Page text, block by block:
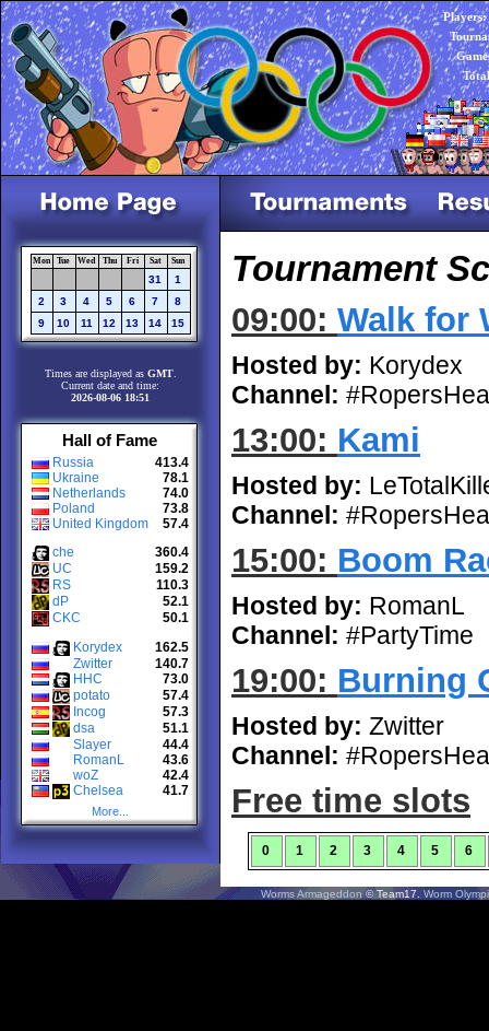
Players:
Mon Tue Wed Thu Fri Sat Sun
31
1
2
3 4 5 6 7
8
9
10 11 12 13 14 15
Times are displayed as GMT
Current date and time:
2026-08-06 18:51
Hall of Fame
Russia
413.4
Ukraine
78.1
Netherlands
74.0
Poland
73.8
United Kingdom
57.4
che
360.4
UC
159.2
RS
110.3
dP
52.1
CKC
50.1
Korydex
162.5
Zwitter
140.7
HHC
73.0
potato
57.4
Incog
57.3
dsa
51.1
Slayer
44.4
RomanL
43.6
woZ
42.4
Chelsea
41.7
More...
Tournament
09:00: Walk for
Hosted by: Korydex
Channel:
13:00: Kami
Hosted by:
Channel:
15:00: Boom
Hosted by: RomanL
Channel: #PartyTime
19:00: Burning
Hosted by: Zwitter
Channel:
Free time slots
0 1 2 3 4 5 6
Worms Armageddon© Team17.Worm